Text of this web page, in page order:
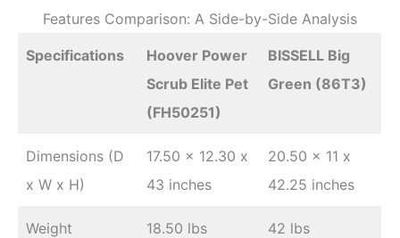
Features Comparison: A Side-by-Side Analysis
Specifications
Hoover Power
Scrub Elite Pet
(FH50251)
BISSELL Big
Green (86T3)
Dimensions (D
x W x H)
17.50 x 12.30 x
43 inches
20.50 x 11 x
42.25 inches
Weight 18.50 lbs 42 lbs